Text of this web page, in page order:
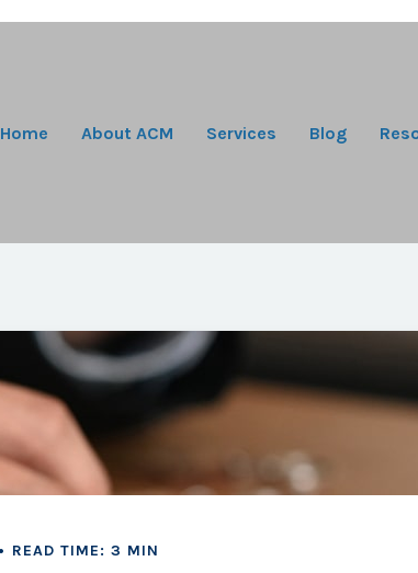
Home About ACM Services Blog
READ TIME: 3 MIN